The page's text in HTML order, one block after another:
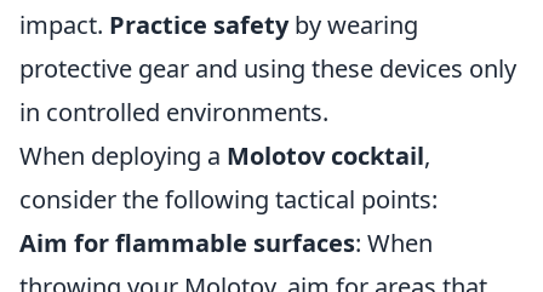
impact. Practice safetyby wearing
protective gear and using these devices only
in controlled environments.
When deploying a Molotov cocktail,
consider the following tactical points:
Aim for flammable surfaces: When